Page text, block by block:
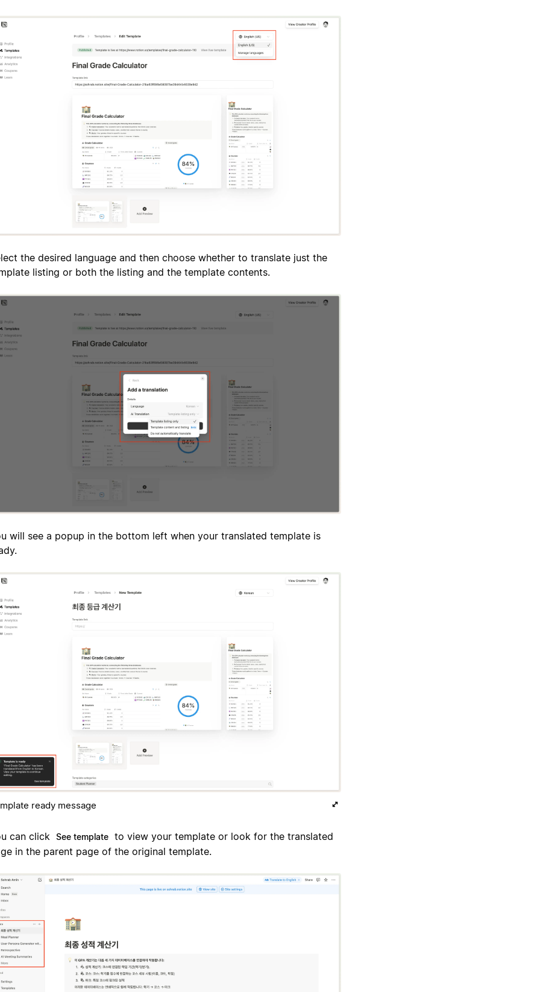
the desired language and then choose whether to translate just the
listing or both the listing and the template contents.
will see a popup in the bottom left when your translated template is
ready message
can click See template to view your template or look for the translated
in the parent page of the original template.